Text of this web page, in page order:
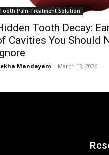
Tooth Pain-Treatment Solution
Tooth Decay:
Cavities You Should
Mandayam - March 13, 2026